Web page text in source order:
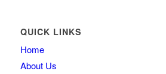
QUICK LINKS
Home
About Us